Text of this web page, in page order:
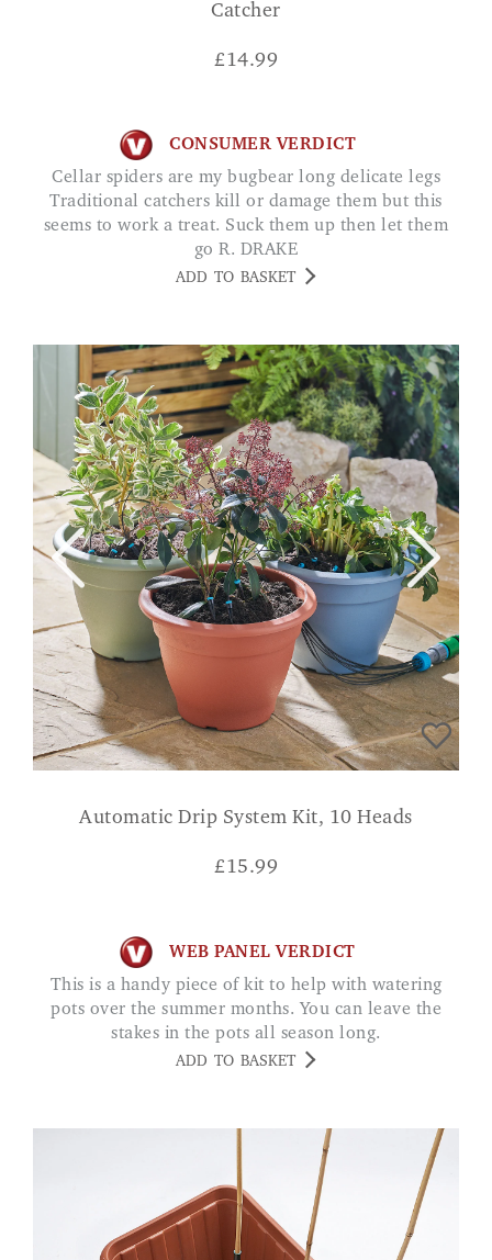
Catcher
£14.99
CONSUMER VERDICT
Cellar spiders are my bugbear long delicate legs
Traditional catchers kill or damage them but this
seems to work a treat. Suck them up then let them
go R. DRAKE
ADD TO BASKET
Automatic Drip System Kit, 10 Heads
£ 15.99
WEB PANEL VERDICT
This is a handy piece of kit to help with watering
pots over the summer months. You can leave the
stakes in the pots all season long.
ADD TO BASKET